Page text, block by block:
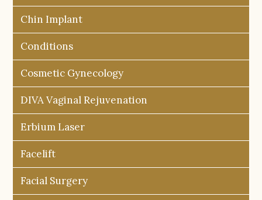
Chin Implant
Conditions
Cosmetic Gynecology
DIVA Vaginal Rejuvenation
Erbium Laser
Facelift
Facial Surgery